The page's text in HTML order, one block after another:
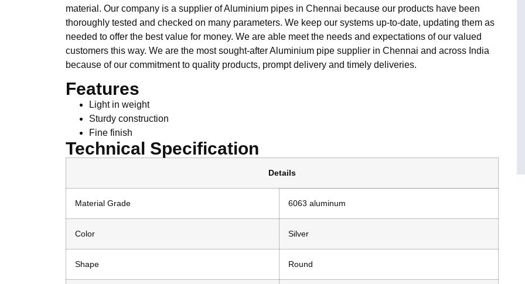
material. Our company is a supplier of Aluminium pipes in Chennai because our products have been
thoroughly tested and checked on many parameters. We keep our systems up-to-date, updating them as
needed to offer the best value for money. We are able meet the needs and expectations of our valued
customers this way. We are the most sought-after Aluminium pipe supplier in Chennai and across India
because of our commitment to quality products, prompt delivery and timely deliveries.
Features
Light in weight
Sturdy construction
Fine finish
Technical Specification
Details
Material Grade 6063 aluminum
Color Silver
Shape Round